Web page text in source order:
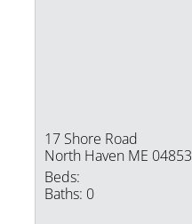
17 Shore Road
North Haven ME 04853
Beds:
Baths: 0